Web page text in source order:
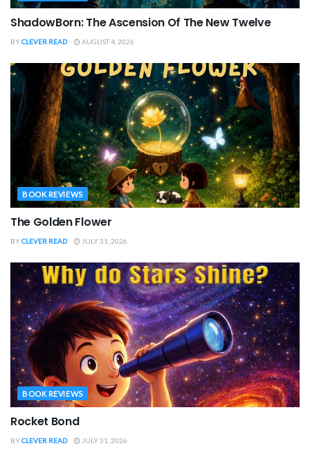
ShadowBorn: The Ascension Of The New Twelve
BYCLEVER READ AUGUST 4, 2026
BOOK REVIEWS
The Golden Flower
BYCLEVER READ JULY 31, 2026
BOOK REVIEWS
Rocket Bond
BYCLEVER READ JULY 31, 2026